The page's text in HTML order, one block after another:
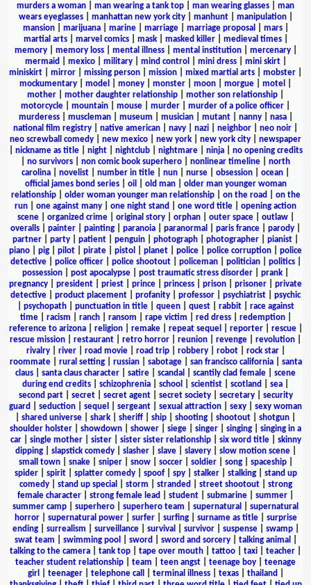
murders a woman
man wearing a tank top man wearing glasses
man
wears eyeglasses| manhattan new york city| manhunt| manipulation|
mansion| marijuana| marine| marriage| marriage proposal mars|
martial arts| marvel comics| mask| masked killer| medieval times|
memory| memory loss| mental illness| mental institution| mercenary|
mermaid
mexico| military| mind control mini dress| mini skirt|
miniskirt
mirror missing person mission mixed martial arts mobster
mockumentary
model money monster moon morgue motel
mother
mother daughter relationship mother son relationship
motorcycle
mountain mouse murder murder of a police officer
murderess| muscleman| museum musician| mutant| nanny| nasa|
national film registry
native american navy nazi neighbor neo noir
neo screwball comedy
new mexico new york new york city
newspaper
nickname as title| night| nightclub| nightmare| ninja| no opening credits
no survivors non comic book superhero nonlinear timeline
north
carolina
novelist number in title nun nurse obsession ocean
official james bond series| oil old man| older man younger woman
relationship| older woman younger man relationship| on the road
on the
run
one against many one night stand one word title
opening action
scene| organized crime| original story| orphan| outer space| outlaw|
overalls
painter painting paranoia paranormal paris france parody
partner
party patient penguin photograph photographer pianist
piano
pig pilot pirate pistol planet police police corruption
police
detective| police officer| police shootout| policeman| politician| politics|
possession
post apocalypse post traumatic stress disorder prank
pregnancy
president priest prince princess prison prisoner
private
detective
product placement profanity professor psychiatrist
psychic
psychopath| punctuation in title| queen| quest| rabbit| race against
time| racism ranch| ransom rape victim red dress| redemption|
reference to arizona| religion| remake| repeat sequel reporter| rescue|
rescue mission
restaurant retro horror reunion revenge revolution
rivalry| river| road movie| road trip| robbery| robot| rock star|
roommate| rural setting| russian| sabotage| san francisco california| santa
claus
santa claus character satire scandal scantily clad female
scene
during end credits
schizophrenia school scientist scotland sea
second part| secret| secret agent| secret society| secretary| security
guard
seduction sequel sergeant sexual attraction sexy
sexy woman
shared universe shark sheriff ship shooting shootout shotgun
shoulder holster
showdown shower siege singer singing
singing in a
car| single mother| sister| sister sister relationship| six word title| skinny
dipping| slapstick comedy| slasher| slave| slavery| slow motion scene|
small town| snake| sniper| snow| soccer| soldier| song| spaceship|
spider| spirit| splatter comedy| spoof| spy| stalker| stalking| stand up
comedy| stand up special storm stranded street shootout| strong
female character
strong female lead student submarine summer
summer camp
superhero superhero team supernatural
supernatural
horror| supernatural power| surfer| surfing| surname as title| surprise
ending| surrealism surveillance| survival survivor| suspense| swamp|
swat team
swimming pool sword sword and sorcery| talking animal
talking to the camera
tank top tape over mouth tattoo taxi teacher
teacher student relationship
team teen angst teenage boy
teenage
girl
teenager| telephone call terminal illness| texas| thailand